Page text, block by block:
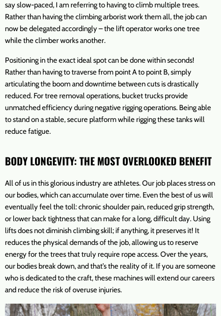
say slow-paced, I am referring to having to climb multiple trees.
Rather than having the climbing arborist work them all, the job can
now be delegated accordingly – the lift operator works one tree
while the climber works another.
Positioning in the exact ideal spot can be done within seconds!
Rather than having to traverse from point A to point B, simply
articulating the boom and downtime between cuts is drastically
reduced. For tree removal operations, bucket trucks provide
unmatched efficiency during negative rigging operations. Being able
to stand on a stable, secure platform while rigging these tanks will
reduce fatigue.
BODY LONGEVITY: THE MOST OVERLOOKED BENEFIT
All of us in this glorious industry are athletes. Our job places stress on
our bodies, which can accumulate over time. Even the best of us will
eventually feel the toll: chronic shoulder pain, reduced grip strength,
or lower back tightness that can make for a long, difficult day. Using
lifts does not diminish climbing skill; if anything, it preserves it! It
reduces the physical demands of the job, allowing us to reserve
energy for the trees that truly require rope access. Over the years,
our bodies break down, and that’s the reality of it. If you are someone
who is dedicated to the craft, these machines will extend our careers
and reduce the risk of overuse injuries.